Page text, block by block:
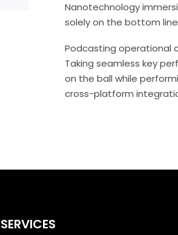
Nanotechnology
solely on the bottom
Podcasting operational
Taking seamless key
on the ball while
cross-platform
SERVICES